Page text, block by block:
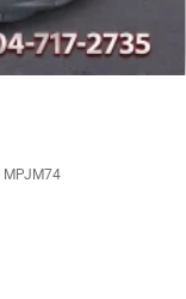
MPJM74